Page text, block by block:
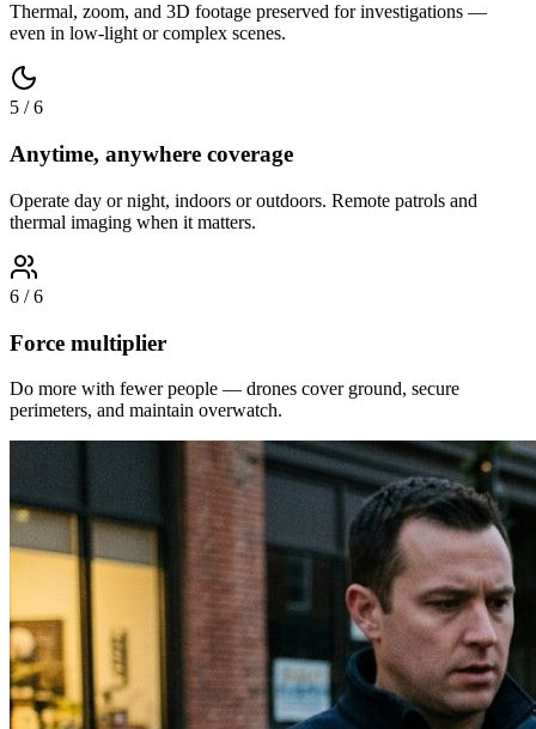
Thermal, zoom, and 3D footage preserved for investigations —
even in low-light or complex scenes.
5 /6
Anytime, anywhere coverage
Operate day or night, indoors or outdoors. Remote patrols and
thermal imaging when it matters.
6 /6
Force multiplier
Do more with fewer people — drones cover ground, secure
perimeters, and maintain overwatch.